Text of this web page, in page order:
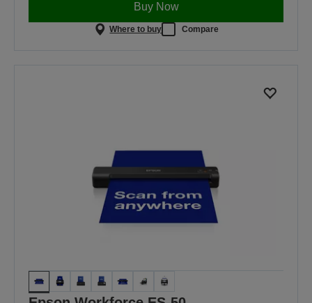
Buy Now
Where to buy Compare